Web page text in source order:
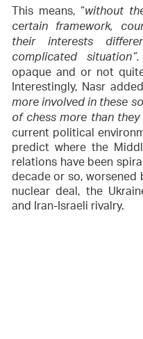
This means, “without
certain framework,
their interests
complicated situation”.
opaque and or not
Interestingly, Nasr
more involved in these
of chess more than
current political
predict where the
relations have been
decade or so,
nuclear deal, the
and Iran-Israeli rivalry.